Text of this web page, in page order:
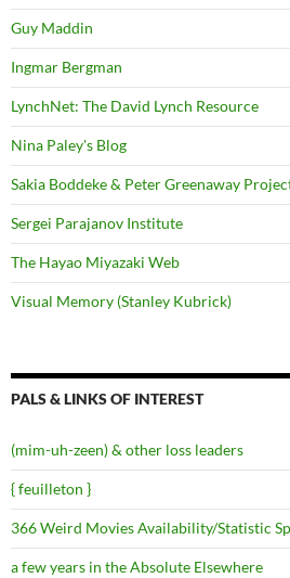
Guy Maddin
Ingmar Bergman
LynchNet: The David Lynch Resource
Nina Paley's Blog
Sakia Boddeke & Peter Greenaway
Sergei Parajanov Institute
The Hayao Miyazaki Web
Visual Memory (Stanley Kubrick)
PALS & LINKS OF INTEREST
(mim-uh-zeen) & other loss leaders
{ feuilleton }
366 Weird Movies Availability/Statistic
a few years in the Absolute Elsewhere